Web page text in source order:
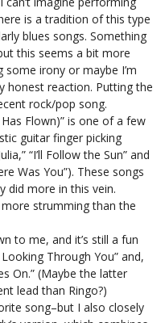
is a tradition of this type
blues songs. Something
this seems a bit more
some irony or maybe I’m
honest reaction. Putting the
rock/pop song.
Flown)” is one of a few
guitar finger picking
“I’ll Follow the Sun” and
Was You”). These songs
did more in this vein.
more strumming than the
to me, and it’s still a fun
Through You” and,
On.” (Maybe the latter
lead than Ringo?)
song–but I also closely